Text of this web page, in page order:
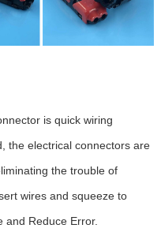
is quick wiring
the electrical connectors are
the trouble of
wires and squeeze to
and Reduce Error.